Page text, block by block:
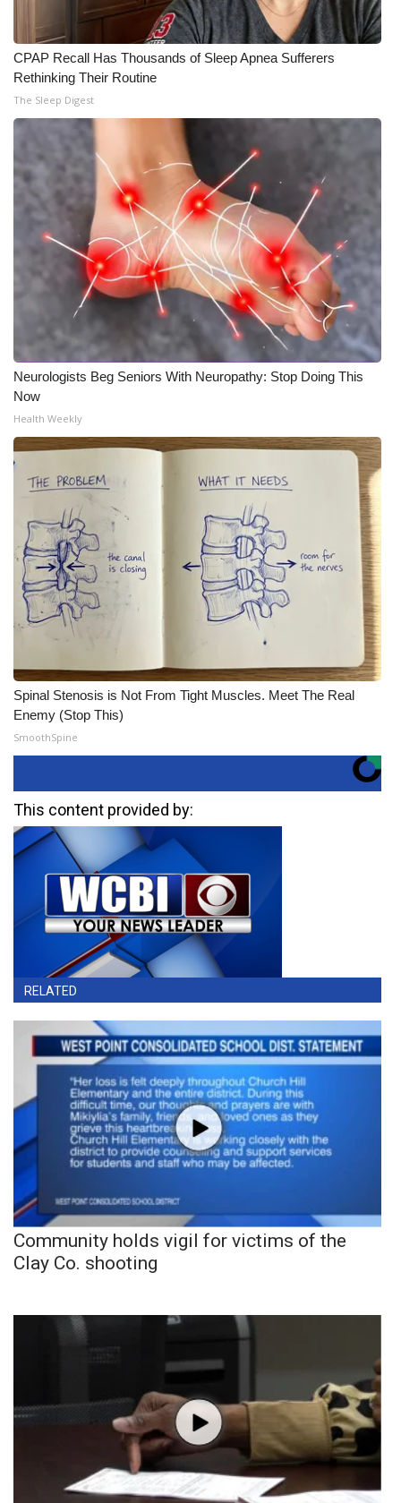
CPAP Recall Has Thousands of Sleep Apnea Sufferers
Rethinking Their Routine
The Sleep Digest
Neurologists Beg Seniors With Neuropathy: Stop Doing This
Now
Health Weekly
Spinal Stenosis is Not From Tight Muscles. Meet The Real
Enemy (Stop This)
SmoothSpine
This content provided by:
RELATED
Community holds vigil for victims of the
Clay Co. shooting